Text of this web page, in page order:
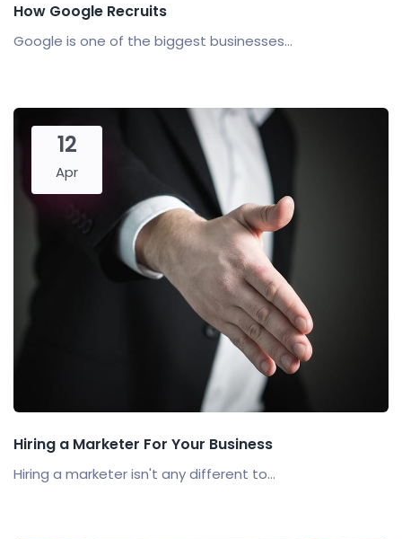
How Google Recruits
Google is one of the biggest businesses...
12
Apr
Hiring a Marketer For Your Business
Hiring a marketer isn't any different to...